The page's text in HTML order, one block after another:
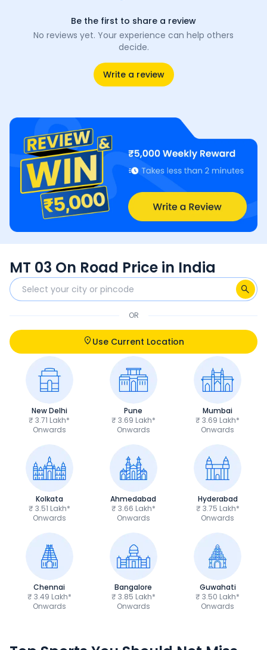
Be the first to share a review
No reviews yet. Your experience can help others
decide.
Write a review
MT 03 On Road Price in India
OR
Use Current Location
New Delhi
₹ 3.71 Lakh*
Onwards
Pune
₹ 3.69 Lakh*
Onwards
Mumbai
₹ 3.69 Lakh*
Onwards
Kolkata
₹ 3.51 Lakh*
Onwards
Ahmedabad
₹ 3.66 Lakh*
Onwards
Hyderabad
₹ 3.75 Lakh*
Onwards
Chennai
₹ 3.49 Lakh*
Onwards
Bangalore
₹ 3.85 Lakh*
Onwards
Guwahati
₹ 3.50 Lakh*
Onwards